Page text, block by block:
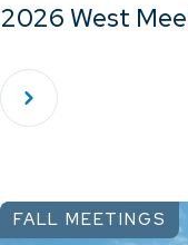
2026 West
FALL MEETINGS